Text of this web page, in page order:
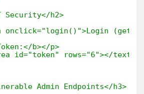
Security</h2>
onclick="login()">Login (get
b></p>
id="token" rows="6"></
Admin Endpoints</h3>